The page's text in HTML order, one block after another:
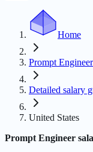
Home
Prompt Engineer
Detailed salary
United States
Prompt Engineer